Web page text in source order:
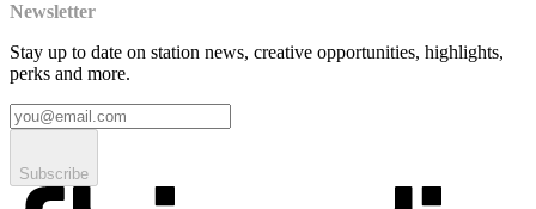
Newsletter
Stay up to date on station news, creative opportunities, highlights,
perks and more.
Subscribe